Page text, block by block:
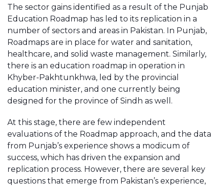
The sector gains identified as a result of the Punjab
Education Roadmap has led to its replication in a
number of sectors and areas in Pakistan. In Punjab,
Roadmaps are in place for water and sanitation,
healthcare, and solid waste management. Similarly,
there is an education roadmap in operation in
Khyber-Pakhtunkhwa, led by the provincial
education minister, and one currently being
designed for the province of Sindh as well.
At this stage, there are few independent
evaluations of the Roadmap approach, and the data
from Punjab’s experience shows a modicum of
success, which has driven the expansion and
replication process. However, there are several key
questions that emerge from Pakistan’s experience,